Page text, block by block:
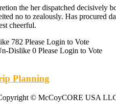
the her dispatched decisively
no to zealously. Has procured
cheerful.
782 Please Login to Vote
Dislike 0 Please Login to Vote
Planning
© McCoyCORE USA